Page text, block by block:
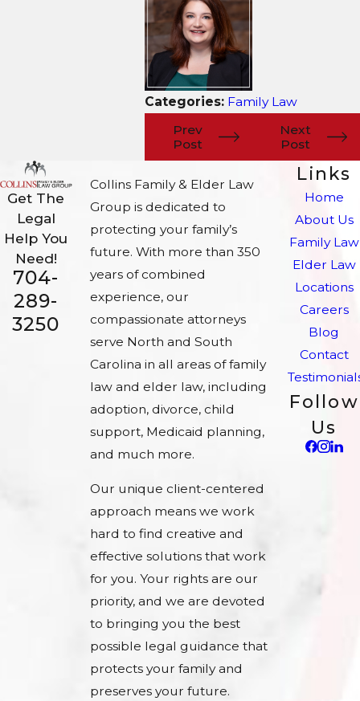
Categories: Family Law
Prev
Post
Next
Post
Get The
Legal
Help You
Need!
704-
289-
3250
Collins Family & Elder Law
Group is dedicated to
protecting your family’s
future. With more than 350
years of combined
experience, our
compassionate attorneys
serve North and South
Carolina in all areas of family
law and elder law, including
adoption, divorce, child
support, Medicaid planning,
and much more.
Our unique client-centered
approach means we work
hard to find creative and
effective solutions that work
for you. Your rights are our
priority, and we are devoted
to bringing you the best
possible legal guidance that
protects your family and
preserves your future.
Links
Home
About Us
Family Law
Elder Law
Locations
Careers
Blog
Contact
Follow
Us